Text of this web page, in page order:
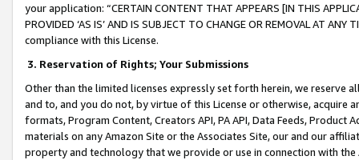
your application: “CERTAIN CONTENT THAT APPEARS [IN THIS
PROVIDED ‘AS IS’ AND IS SUBJECT TO CHANGE OR REMOVAL AT
compliance with this License.
3. Reservation of Rights; Your Submissions
Other than the limited licenses expressly set forth herein, we
and to, and you do not, by virtue of this License or otherwise, acquire
formats, Program Content, Creators API, PA API, Data Feeds,
materials on any Amazon Site or the Associates Site, our and our
property and technology that we provide or use in connection with